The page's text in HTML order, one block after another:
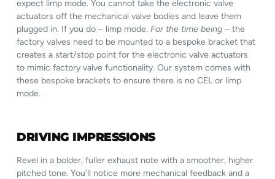
expect limp mode. You cannot take the electronic valve
actuators off the mechanical valve bodies and leave them
plugged in. If you do – limp mode.For the time being – the
factory valves need to be mounted to a bespoke bracket that
creates a start/stop point for the electronic valve actuators
to mimic factory valve functionality. Our system comes with
these bespoke brackets to ensure there is no CEL or limp
mode.
DRIVING IMPRESSIONS
Revel in a bolder, fuller exhaust note with a smoother, higher
pitched tone. You’ll notice more mechanical feedback and a